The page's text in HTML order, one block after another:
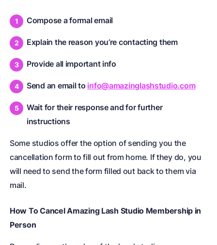
Compose a formal email
Explain the reason you’re contacting them
Provide all important info
Send an email to info@amazinglashstudio.com
Wait for their response and for further
instructions
Some studios offer the option of sending you the
cancellation form to fill out from home. If they do, you
will need to send the form filled out back to them via
mail.
How To Cancel Amazing Lash Studio Membership in
Person